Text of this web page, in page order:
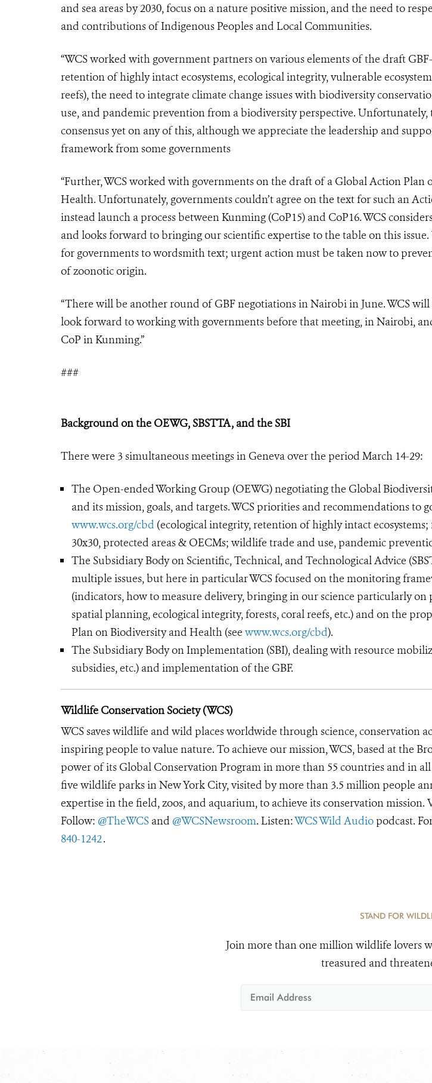
and sea areas by 2030, focus on a nature positive mission, and the need to
and contributions of Indigenous Peoples and Local Communities.
“WCS worked with government partners on various elements of the draft
retention of highly intact ecosystems, ecological integrity, vulnerable
reefs), the need to integrate climate change issues with biodiversity
use, and pandemic prevention from a biodiversity perspective. Unfortunately,
consensus yet on any of this, although we appreciate the leadership and
framework from some governments
“Further, WCS worked with governments on the draft of a Global Action Plan
Health. Unfortunately, governments couldn’t agree on the text for such an
instead launch a process between Kunming (CoP15) and CoP16. WCS
and looks forward to bringing our scientific expertise to the table on this
for governments to wordsmith text; urgent action must be taken now to
of zoonotic origin.
“There will be another round of GBF negotiations in Nairobi in June. WCS will
look forward to working with governments before that meeting, in Nairobi,
CoP in Kunming.”
###
Background on the OEWG, SBSTTA, and the SBI
There were 3 simultaneous meetings in Geneva over the period March 14-29:
The Open-ended Working Group (OEWG) negotiating the Global
and its mission, goals, and targets. WCS priorities and recommendations to
www.wcs.org/cbd (ecological integrity, retention of highly intact ecosystems;
30x30, protected areas & OECMs; wildlife trade and use, pandemic
The Subsidiary Body on Scientific, Technical, and Technological Advice
multiple issues, but here in particular WCS focused on the monitoring
(indicators, how to measure delivery, bringing in our science particularly on
spatial planning, ecological integrity, forests, coral reefs, etc.) and on the
Plan on Biodiversity and Health (see www.wcs.org/cbd).
The Subsidiary Body on Implementation (SBI), dealing with resource
subsidies, etc.) and implementation of the GBF.
Wildlife Conservation Society (WCS)
WCS saves wildlife and wild places worldwide through science, conservation
inspiring people to value nature. To achieve our mission, WCS, based at the
power of its Global Conservation Program in more than 55 countries and in all
five wildlife parks in New York City, visited by more than 3.5 million people
expertise in the field, zoos, and aquarium, to achieve its conservation mission.
Follow: @TheWCS and @WCSNewsroom. Listen:WCS Wild Audio podcast.
840-1242.
STAND FOR
Join more than one million wildlife lovers
treasured and